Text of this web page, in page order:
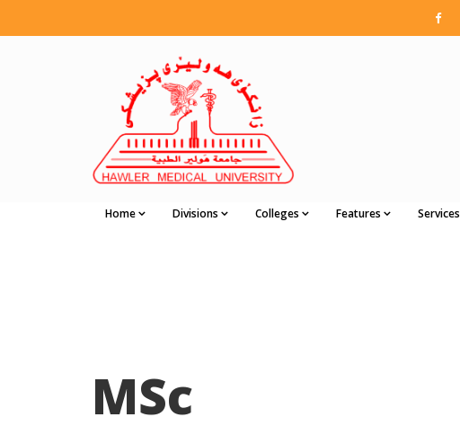
Home Divisions Colleges Features Services
MSc